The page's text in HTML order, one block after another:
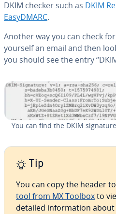
DKIM checker such as DKIM
EasyDMARC.
Another way you can check
yourself an email and then
you should see the entry
You can find the DKIM
Tip
You can copy the header
tool from MX Toolboxto
detailed in­for­ma­tion